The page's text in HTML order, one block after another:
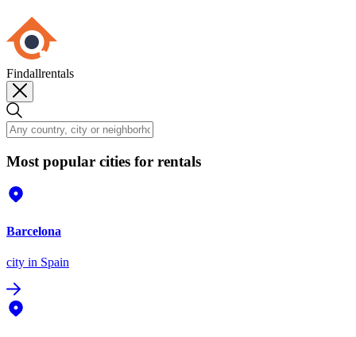
Findallrentals
Most popular cities for rentals
Barcelona
city in Spain